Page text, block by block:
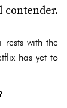
contender.
with the
has yet to